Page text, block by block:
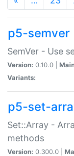
p5-semver
SemVer - Use
Version: 0.10.0 |
Variants:
p5-set-
Set::Array -
methods
Version: 0.300.0 |